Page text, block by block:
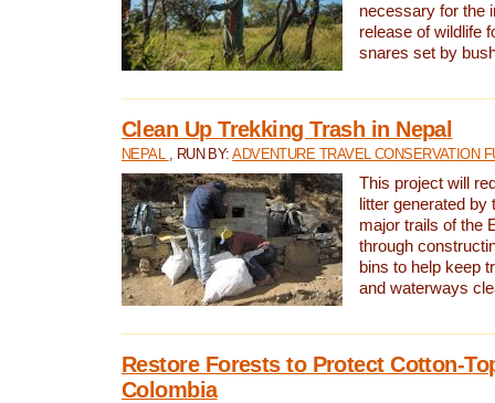
necessary for the
release of wildlife
snares set by
Clean Up Trekking Trash in Nepal
NEPAL , RUN BY:ADVENTURE TRAVEL CONSERVATION
This project will
litter generated by
major trails of the
through
bins to help keep
and waterways
Restore Forests to Protect Cotton-
Colombia